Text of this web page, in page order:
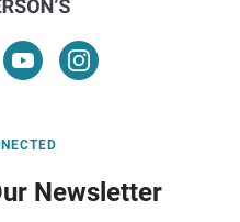
Newsletter